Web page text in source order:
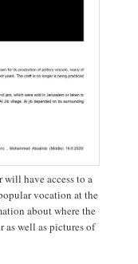
have access to a
vocation at the
about where the
as well as pictures of